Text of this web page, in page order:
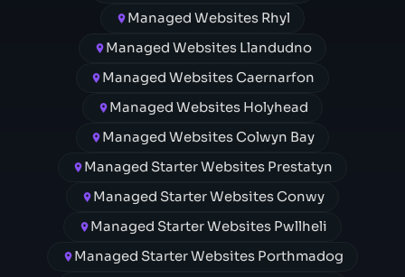
Managed Websites Rhyl
Managed Websites Llandudno
Managed Websites Caernarfon
Managed Websites Holyhead
Managed Websites Colwyn Bay
Managed Starter Websites Prestatyn
Managed Starter Websites Conwy
Managed Starter Websites Pwllheli
Managed Starter Websites Porthmadog